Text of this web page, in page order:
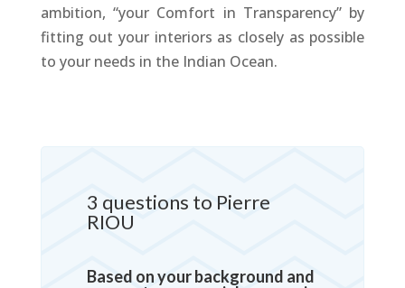
ambition, “your Comfort in Transparency” by
fitting out your interiors as closely as possible
to your needs in the Indian Ocean.
3 questions to Pierre
RIOU
Based on your background and